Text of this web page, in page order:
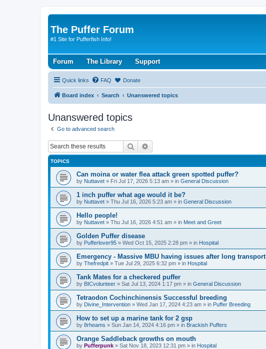
The Puffer Forum
#1 Site for Pufferfish Info!
Forum The Library Support
Quick links FAQ Donate
Board index Search Unanswered topics
Unanswered topics
Go to advanced search
Search
TOPICS
Can moina or water flea attack green spotted puffer?
by Nuttavet » Fri Jul 17, 2026 5:13 am » in General Discussion
1 inch puffer what age would it be?
by Nuttavet » Thu Jul 16, 2026 5:23 am » in General Discussion
Hello people!
by Nuttavet » Thu Jul 16, 2026 4:51 am » in Meet and Greet
Golden Puffer disease
by Pufferlover95 » Wed Oct 15, 2025 2:28 pm » in Hospital
Emergency - Massive MBU having issues after long transport
by Thefredpit » Tue Jul 29, 2025 6:32 pm » in Hospital
Tank Mates for a checkered puffer
by BICvolunteer » Sat Jul 13, 2024 1:17 pm » in General Discussion
Tetraodon Cochinchinensis Successful breeding
by Divine_Intervention » Wed Jan 17, 2024 4:23 am » in Puffer Breeding
How to set up a marine tank for 2 gsp
by 8rheams » Sun Jan 14, 2024 4:16 pm » in Brackish Puffers
Orange Saddleback growths on mouth
by Pufferpunk » Sat Nov 18, 2023 12:31 pm » in Hospital